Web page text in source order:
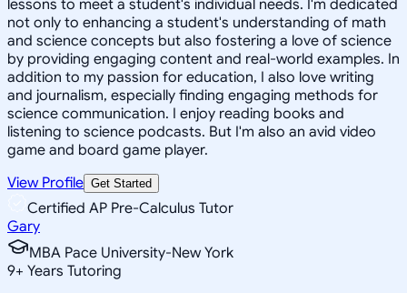
lessons to meet a student's individual needs. I'm dedicated
not only to enhancing a student's understanding of math
and science concepts but also fostering a love of science
by providing engaging content and real-world examples. In
addition to my passion for education, I also love writing
and journalism, especially finding engaging methods for
science communication. I enjoy reading books and
listening to science podcasts. But I'm also an avid video
game and board game player.
View Profile Get Started
Certified AP Pre-Calculus Tutor
Gary
MBA Pace University-New York
9+ Years Tutoring